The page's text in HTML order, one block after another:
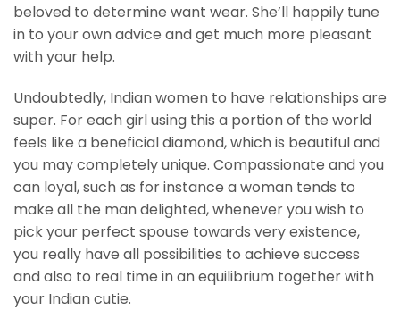
beloved to determine want wear. She’ll happily tune
in to your own advice and get much more pleasant
with your help.
Undoubtedly, Indian women to have relationships are
super. For each girl using this a portion of the world
feels like a beneficial diamond, which is beautiful and
you may completely unique. Compassionate and you
can loyal, such as for instance a woman tends to
make all the man delighted, whenever you wish to
pick your perfect spouse towards very existence,
you really have all possibilities to achieve success
and also to real time in an equilibrium together with
your Indian cutie.